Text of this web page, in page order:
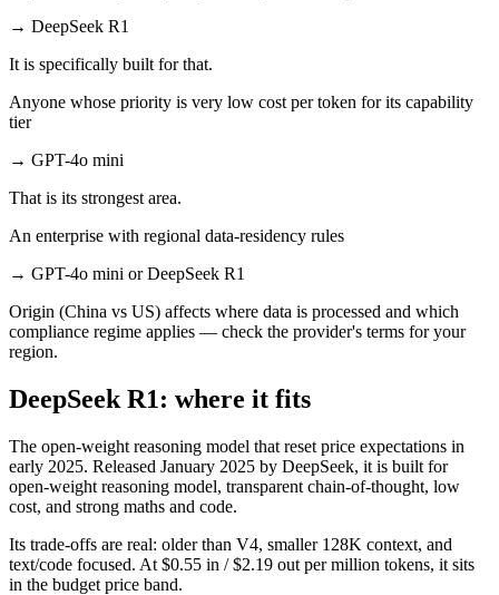
→ DeepSeek R1
It is specifically built for that.
Anyone whose priority is very low cost per token for its capability
tier
→ GPT-4o mini
That is its strongest area.
An enterprise with regional data-residency rules
→ GPT-4o mini or DeepSeek R1
Origin (China vs US) affects where data is processed and which
compliance regime applies — check the provider's terms for your
region.
DeepSeek R1: where it fits
The open-weight reasoning model that reset price expectations in
early 2025. Released January 2025 by DeepSeek, it is built for
open-weight reasoning model, transparent chain-of-thought, low
cost, and strong maths and code.
Its trade-offs are real: older than V4, smaller 128K context, and
text/code focused. At $0.55 in / $2.19 out per million tokens, it sits
in the budget price band.